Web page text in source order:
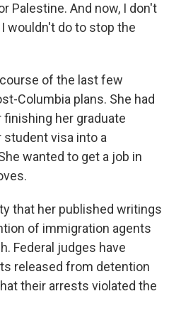
Palestine. And now, I don't
wouldn't do to stop the
of the last few
Columbia plans. She had
her graduate
student visa into a
wanted to get a job in
that her published writings
of immigration agents
Federal judges have
released from detention
their arrests violated the